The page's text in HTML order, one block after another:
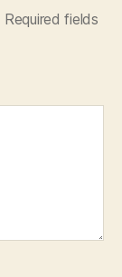
Required fields